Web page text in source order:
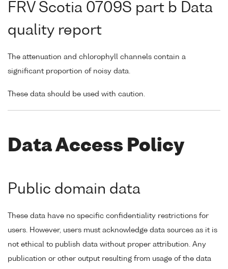
FRV Scotia 0709S part b Data
quality report
The attenuation and chlorophyll channels contain a
significant proportion of noisy data.
These data should be used with caution.
Data Access Policy
Public domain data
These data have no specific confidentiality restrictions for
users. However, users must acknowledge data sources as it is
not ethical to publish data without proper attribution. Any
publication or other output resulting from usage of the data